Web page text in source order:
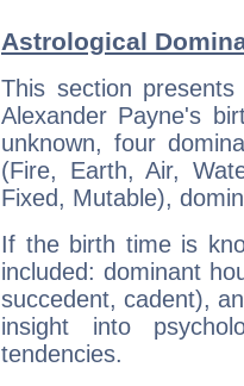
Astrological
This section
Alexander Payne's
unknown, four
(Fire, Earth, Air,
Fixed, Mutable),
If the birth time is
included: dominant
succedent, cadent),
insight into
tendencies.